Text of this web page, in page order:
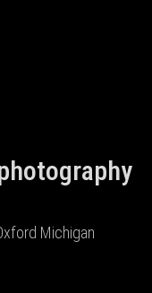
Michigan